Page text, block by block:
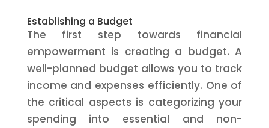
Establishing a Budget
The first step towards financial
empowerment is creating a budget. A
well-planned budget allows you to track
income and expenses efficiently. One of
the critical aspects is categorizing your
spending into essential and non-